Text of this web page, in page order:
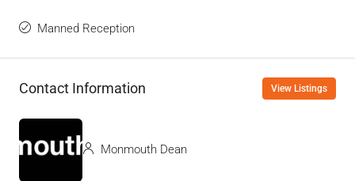
Manned Reception
Contact Information View Listings
Monmouth Dean